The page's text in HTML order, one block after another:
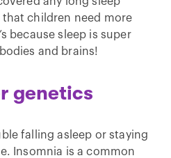
that children need more
because sleep is super
and brains!
genetics
falling asleep or staying
Insomnia is a common